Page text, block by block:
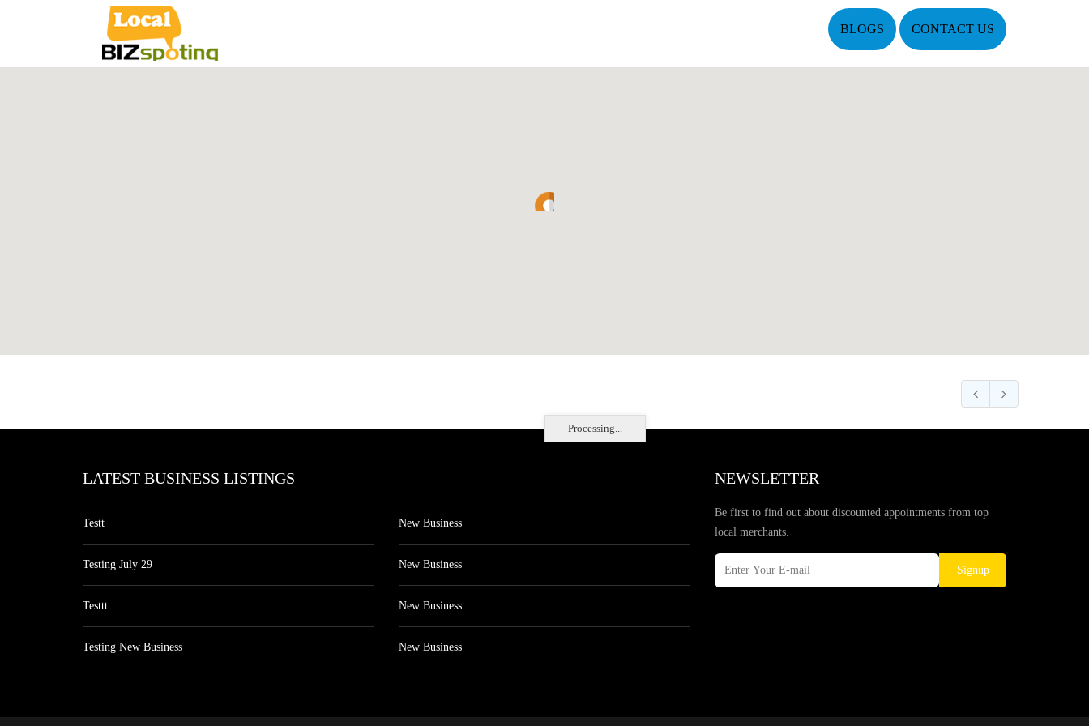
BLOGS CONTACT US
Processing...
LATEST BUSINESS LISTINGS
Testt
Testing July 29
Testtt
Testing New Business
New Business
New Business
New Business
New Business
NEWSLETTER
Be first to find out about discounted appointments from top
local merchants.
Signup